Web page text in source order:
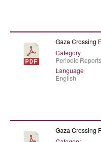
Gaza Crossing
Category
Periodic Reports
Language
English
Gaza Crossing